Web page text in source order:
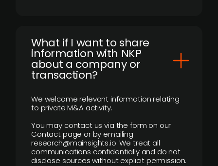
What if I want to share
information with NKP
about a company or
transaction?
We welcome relevant information relating
to private M&A activity.
You may contact us via the form on our
Contact page or by emailing
research@mainsights.io. We treat all
communications confidentially and do not
disclose sources without explicit permission.